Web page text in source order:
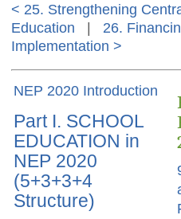
< 25. Strengthening
Education | 26.
Implementation >
NEP 2020 Introduction
Part I. SCHOOL
EDUCATION in
NEP 2020
(5+3+3+4
Structure)